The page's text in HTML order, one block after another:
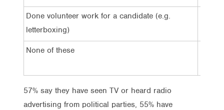
Done volunteer work for a candidate (e.g.
letterboxing)
None of these
57% say they have seen TV or heard radio
advertising from political parties, 55% have